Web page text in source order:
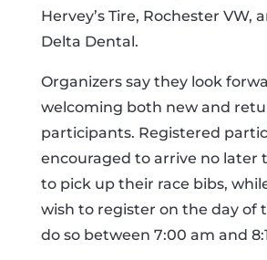
Hervey’s Tire, Rochester VW,
Delta Dental.
Organizers say they look
welcoming both new and
participants. Registered
encouraged to arrive no later
to pick up their race bibs,
wish to register on the day of
do so between 7:00 am and